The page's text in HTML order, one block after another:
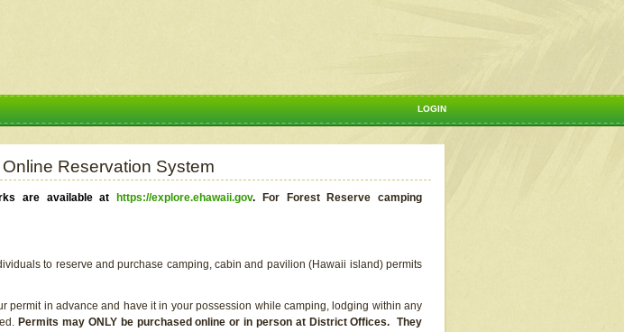
LOGIN
Reservation System
are available at https://explore.ehawaii.gov.
For Forest Reserve camping
to reserve and purchase camping, cabin and pavilion (Hawaii island) permits
permit in advance and have it in your possession while camping, lodging within any
Permits may ONLY be purchased online or in person at District Offices. They